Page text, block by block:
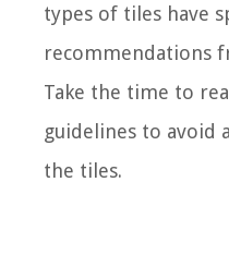
types of tiles have
recommendations
Take the time to
guidelines to avoid
the tiles.